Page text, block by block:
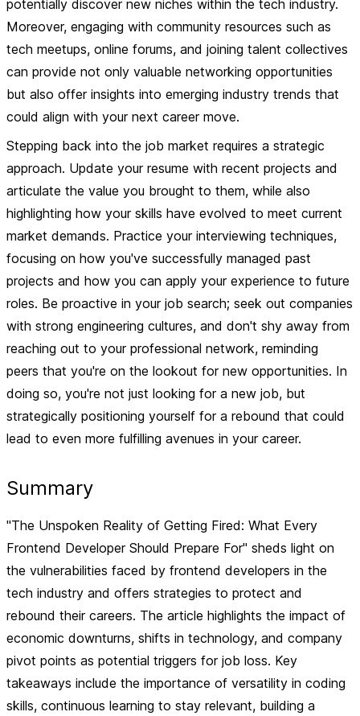
potentially discover new niches within the tech industry.
Moreover, engaging with community resources such as
tech meetups, online forums, and joining talent collectives
can provide not only valuable networking opportunities
but also offer insights into emerging industry trends that
could align with your next career move.
Stepping back into the job market requires a strategic
approach. Update your resume with recent projects and
articulate the value you brought to them, while also
highlighting how your skills have evolved to meet current
market demands. Practice your interviewing techniques,
focusing on how you've successfully managed past
projects and how you can apply your experience to future
roles. Be proactive in your job search; seek out companies
with strong engineering cultures, and don't shy away from
reaching out to your professional network, reminding
peers that you're on the lookout for new opportunities. In
doing so, you're not just looking for a new job, but
strategically positioning yourself for a rebound that could
lead to even more fulfilling avenues in your career.
Summary
"The Unspoken Reality of Getting Fired: What Every
Frontend Developer Should Prepare For" sheds light on
the vulnerabilities faced by frontend developers in the
tech industry and offers strategies to protect and
rebound their careers. The article highlights the impact of
economic downturns, shifts in technology, and company
pivot points as potential triggers for job loss. Key
takeaways include the importance of versatility in coding
skills, continuous learning to stay relevant, building a